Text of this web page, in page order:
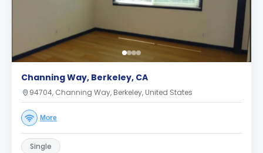
Channing Way, Berkeley, CA
94704, Channing Way, Berkeley, United States
More
Single